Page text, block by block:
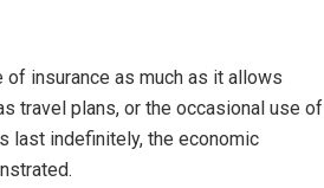
insurance as much as it allows
travel plans, or the occasional use of
last indefinitely, the economic